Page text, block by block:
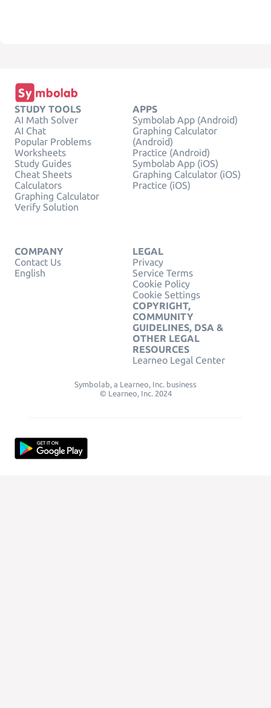
STUDY TOOLS
AI Math Solver
AI Chat
Popular Problems
Worksheets
Study Guides
Cheat Sheets
Calculators
Graphing Calculator
Verify Solution
APPS
Symbolab App (Android)
Graphing Calculator
(Android)
Practice (Android)
Symbolab App (iOS)
Graphing Calculator (iOS)
Practice (iOS)
COMPANY
Contact Us
English
LEGAL
Privacy
Service Terms
Cookie Policy
Cookie Settings
COPYRIGHT,
COMMUNITY
GUIDELINES, DSA &
OTHER LEGAL
RESOURCES
Learneo Legal Center
Symbolab, a Learneo, Inc. business
© Learneo, Inc. 2024